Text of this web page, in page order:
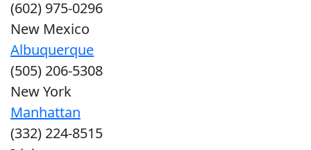
(602) 975-0296
New Mexico
Albuquerque
(505) 206-5308
New York
Manhattan
(332) 224-8515